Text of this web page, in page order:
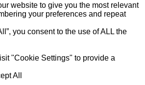
website to give you the most relevant
your preferences and repeat
you consent to the use of ALL the
"Cookie Settings" to provide a
All